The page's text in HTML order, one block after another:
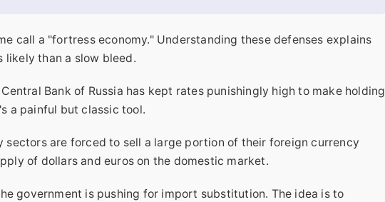
call a "fortress economy." Understanding these defenses explains
likely than a slow bleed.
Central Bank of Russia has kept rates punishingly high to make holding
a painful but classic tool.
sectors are forced to sell a large portion of their foreign currency
of dollars and euros on the domestic market.
government is pushing for import substitution. The idea is to